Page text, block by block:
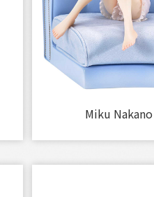
Miku Nakano